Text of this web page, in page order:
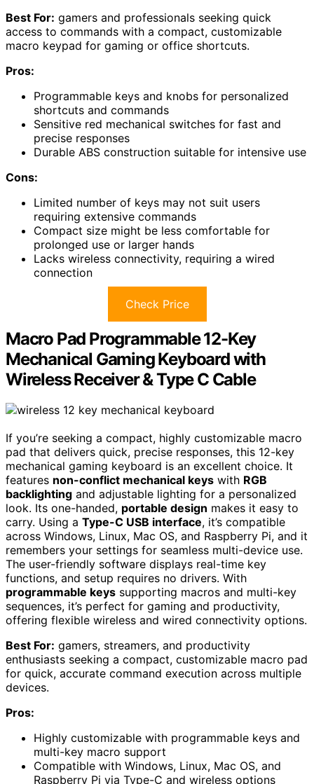
Best For: gamers and professionals seeking quick
access to commands with a compact, customizable
macro keypad for gaming or office shortcuts.
Pros:
Programmable keys and knobs for personalized
shortcuts and commands
Sensitive red mechanical switches for fast and
precise responses
Durable ABS construction suitable for intensive use
Cons:
Limited number of keys may not suit users
requiring extensive commands
Compact size might be less comfortable for
prolonged use or larger hands
Lacks wireless connectivity, requiring a wired
connection
Check Price
Macro Pad Programmable 12-Key
Mechanical Gaming Keyboard with
Wireless Receiver & Type C Cable
If you’re seeking a compact, highly customizable macro
pad that delivers quick, precise responses, this 12-key
mechanical gaming keyboard is an excellent choice. It
features non-conflict mechanical keys with RGB
backlighting and adjustable lighting for a personalized
look. Its one-handed, portable design makes it easy to
carry. Using a Type-C USB interface, it’s compatible
across Windows, Linux, Mac OS, and Raspberry Pi, and it
remembers your settings for seamless multi-device use.
The user-friendly software displays real-time key
functions, and setup requires no drivers. With
programmable keys supporting macros and multi-key
sequences, it’s perfect for gaming and productivity,
offering flexible wireless and wired connectivity options.
Best For: gamers, streamers, and productivity
enthusiasts seeking a compact, customizable macro pad
for quick, accurate command execution across multiple
devices.
Pros:
Highly customizable with programmable keys and
multi-key macro support
Compatible with Windows, Linux, Mac OS, and
Raspberry Pi via Type-C and wireless options